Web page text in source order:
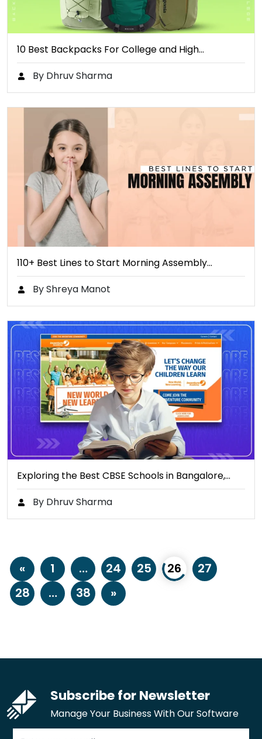
10 Best Backpacks For College and High…
By Dhruv Sharma
110+ Best Lines to Start Morning Assembly…
By Shreya Manot
Exploring the Best CBSE Schools in Bangalore,…
By Dhruv Sharma
« 1 … 24 25 26
27
28
… 38 »
Subscribe for Newsletter
Manage Your Business With Our Software